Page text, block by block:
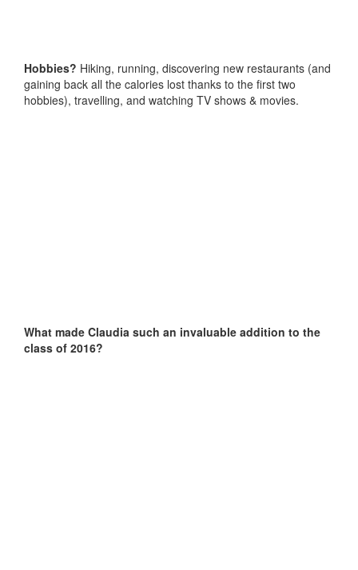
Hobbies? Hiking, running, discovering new restaurants (and
gaining back all the calories lost thanks to the first two
hobbies), travelling, and watching TV shows & movies.
What made Claudia such an invaluable addition to the
class of 2016?